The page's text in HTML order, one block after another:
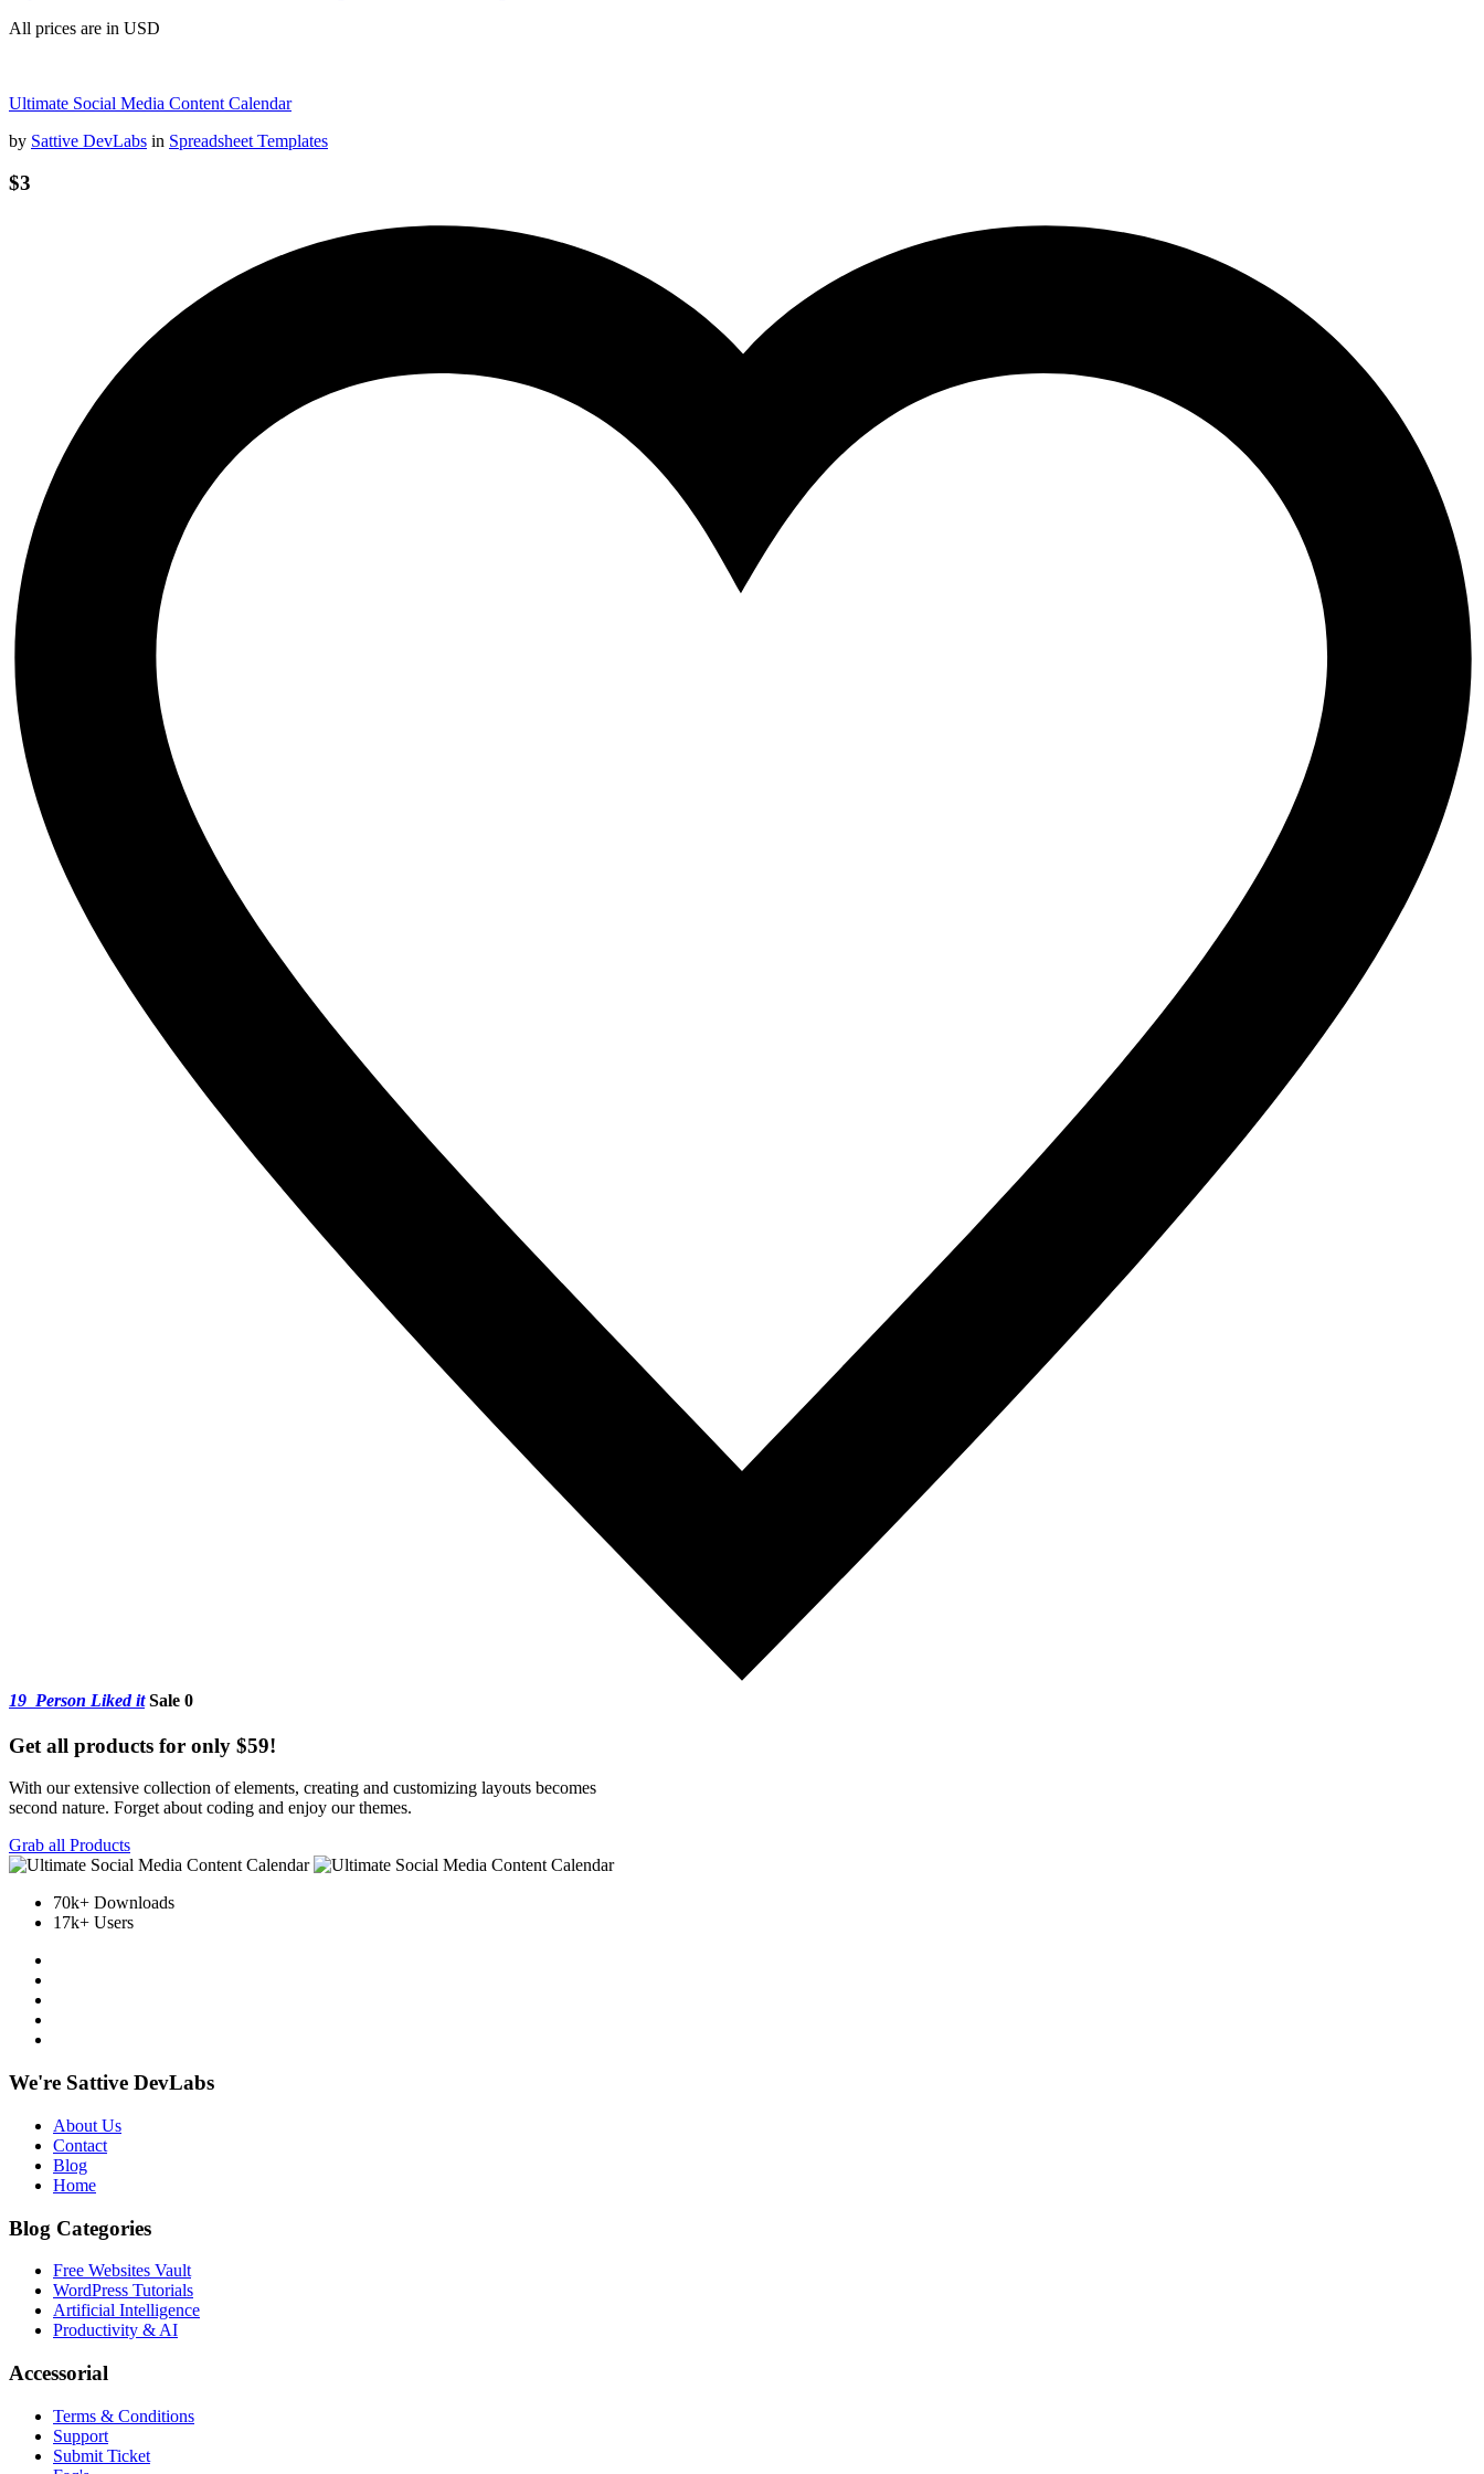
All prices are in USD
Ultimate Social Media Content Calendar
by Sattive DevLabs in Spreadsheet Templates
$3
19 Person Liked it Sale 0
Get all products for only $59!
With our extensive collection of elements, creating and customizing layouts becomes
second nature. Forget about coding and enjoy our themes.
Grab all Products
70k+ Downloads
17k+ Users
We're Sattive DevLabs
About Us
Contact
Blog
Home
Blog Categories
Free Websites Vault
WordPress Tutorials
Artificial Intelligence
Productivity & AI
Accessorial
Terms & Conditions
Support
Submit Ticket